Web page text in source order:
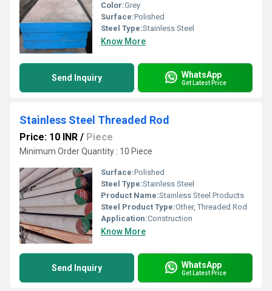
Color:Grey
Surface:Polished
Steel Type:Stainless Steel
Know More
Send Inquiry WhatsApp
Get Latest Price
Stainless Steel Threaded Rod
Price: 10 INR / Piece
Minimum Order Quantity : 10 Piece
Surface:Polished
Steel Type:Stainless Steel
Product Name:Stainless Steel Products
Steel Product Type:Other, Threaded Rod
Application:Construction
Know More
Send Inquiry WhatsApp
Get Latest Price